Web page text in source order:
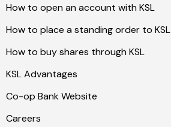
How to open an account with KSL
How to place a standing order to KSL
How to buy shares through KSL
KSL Advantages
Co-op Bank Website
Careers